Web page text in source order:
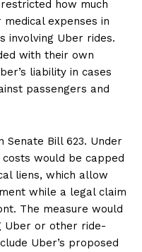
how much
expenses in
involving Uber rides.
with their own
liability in cases
passengers and
Senate Bill 623. Under
would be capped
liens, which allow
while a legal claim
The measure would
Uber or other ride-
Uber’s proposed